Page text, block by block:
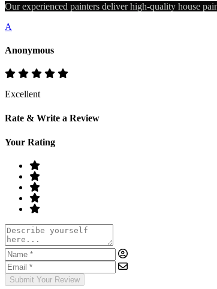
Our experienced painters deliver high-quality house
A
Anonymous
Excellent
Rate & Write a Review
Your Rating
Submit Your Review